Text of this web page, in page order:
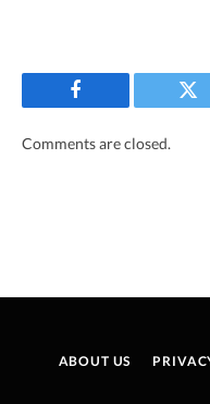
Facebook
Comments are closed.
ABOUT US